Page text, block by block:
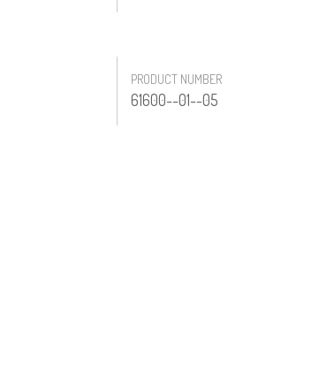
PRODUCT NUMBER
61600--01--05